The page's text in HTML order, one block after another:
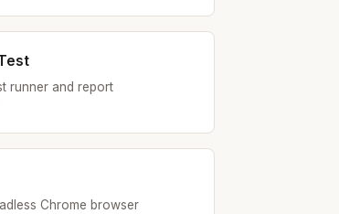
runner and report
Chrome browser